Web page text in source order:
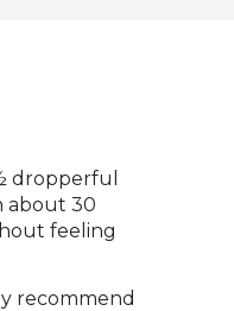
dropperful
about 30
feeling
recommend